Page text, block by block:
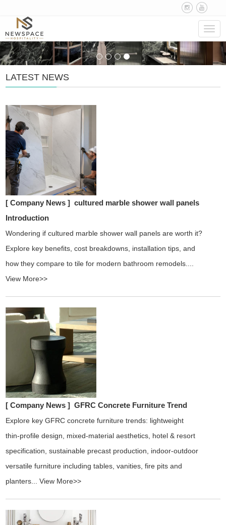
LATEST NEWS
[ Company News ] cultured marble shower wall panels
Introduction
Wondering if cultured marble shower wall panels are worth it?
Explore key benefits, cost breakdowns, installation tips, and
how they compare to tile for modern bathroom remodels....
View More>>
[ Company News ] GFRC Concrete Furniture Trend
Explore key GFRC concrete furniture trends: lightweight
thin‑profile design, mixed‑material aesthetics, hotel & resort
specification, sustainable precast production, indoor‑outdoor
versatile furniture including tables, vanities, fire pits and
planters...View More>>